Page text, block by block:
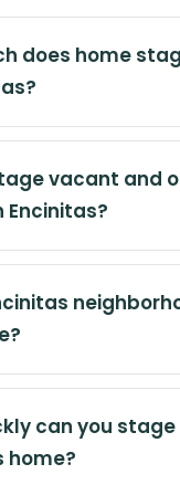
does home
vacant and
Encinitas?
can you
home?